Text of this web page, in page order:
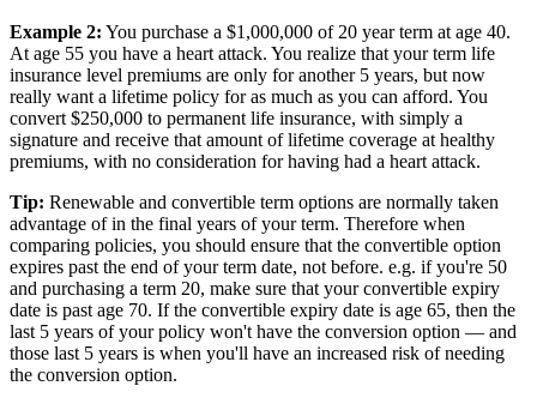
Example 2: You purchase a $1,000,000 of 20 year term at age 40.
At age 55 you have a heart attack. You realize that your term life
insurance level premiums are only for another 5 years, but now
really want a lifetime policy for as much as you can afford. You
convert $250,000 to permanent life insurance, with simply a
signature and receive that amount of lifetime coverage at healthy
premiums, with no consideration for having had a heart attack.
Tip: Renewable and convertible term options are normally taken
advantage of in the final years of your term. Therefore when
comparing policies, you should ensure that the convertible option
expires past the end of your term date, not before. e.g. if you're 50
and purchasing a term 20, make sure that your convertible expiry
date is past age 70. If the convertible expiry date is age 65, then the
last 5 years of your policy won't have the conversion option — and
those last 5 years is when you'll have an increased risk of needing
the conversion option.